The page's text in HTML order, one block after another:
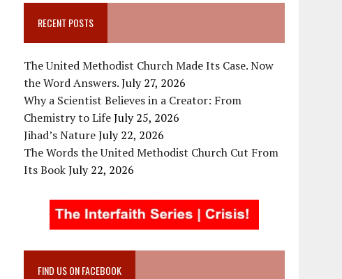
RECENT POSTS
The United Methodist Church Made Its Case. Now
the Word Answers.July 27, 2026
Why a Scientist Believes in a Creator: From
Chemistry to LifeJuly 25, 2026
Jihad’s NatureJuly 22, 2026
The Words the United Methodist Church Cut From
Its BookJuly 22, 2026
FIND US ON FACEBOOK